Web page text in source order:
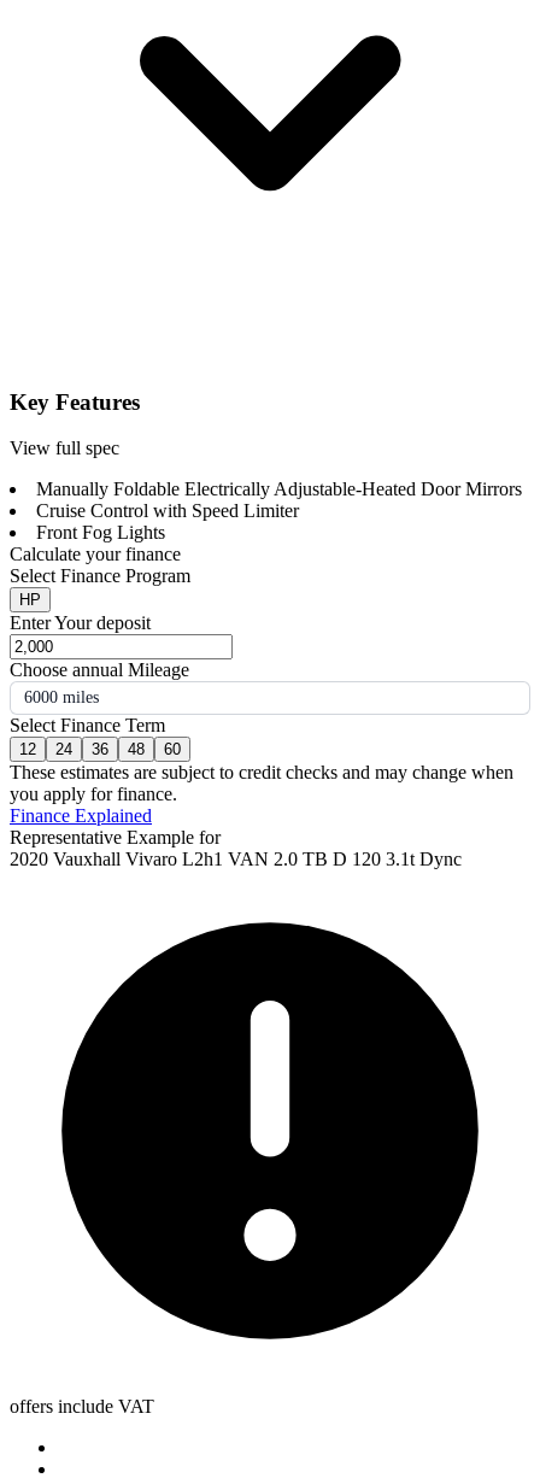
Key Features
View full spec
Manually Foldable Electrically Adjustable-Heated Door Mirrors
Cruise Control with Speed Limiter
Front Fog Lights
Calculate your finance
Select Finance Program
HP
Enter Your deposit
Choose annual Mileage
6000 miles
Select Finance Term
12 24 36 48 60
These estimates are subject to credit checks and may change when
you apply for finance.
Finance Explained
Representative Example for
2020 Vauxhall Vivaro L2h1 VAN 2.0 TB D 120 3.1t Dync
offers include VAT